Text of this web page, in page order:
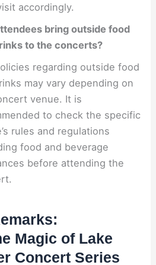
accordingly.
bring outside food
to the concerts?
regarding outside food
may vary depending on
venue. It is
to check the specific
rules and regulations
food and beverage
before attending the
Magic of Lake
Concert Series